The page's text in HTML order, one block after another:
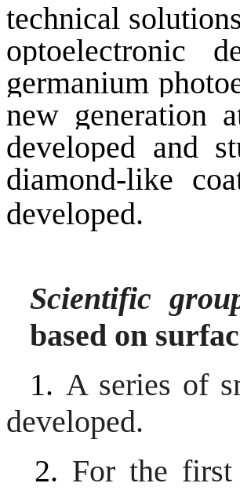
technical
optoelectronic
germanium
new generation
developed and
diamond-like
developed.
Scientific
based on
1. A series of
developed.
2. For the first